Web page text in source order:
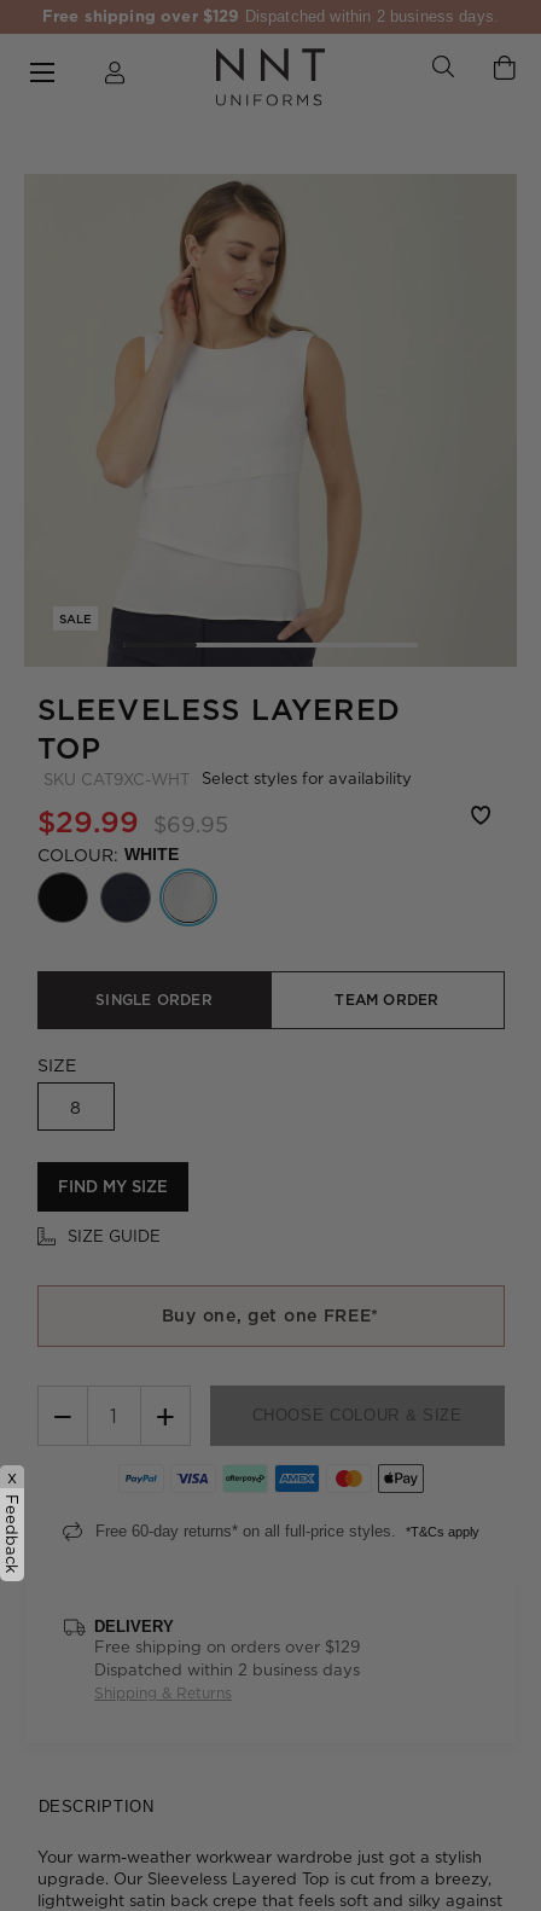
Free shipping over $129 Dispatched within 2 business days.
SALE
SLEEVELESS LAYERED
TOP
SKU CAT9XC-WHT Select styles for availability
$29.99 $69.95
COLOUR: WHITE
SINGLE ORDER TEAM ORDER
SIZE
8
FIND MY SIZE
SIZE GUIDE
Buy one, get one FREE*
− + CHOOSE COLOUR & SIZE
Free 60-day returns* on all full-price styles. *T&Cs apply
DELIVERY
Free shipping on orders over $129
Dispatched within 2 business days
Shipping & Returns
DESCRIPTION
Your warm-weather workwear wardrobe just got a stylish
upgrade. Our Sleeveless Layered Top is cut from a breezy,
lightweight satin back crepe that feels soft and silky against
x
Feedback